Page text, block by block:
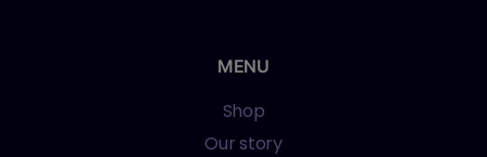
MENU
Shop
Our story